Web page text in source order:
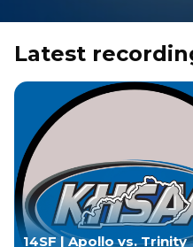
Latest
14SF | Apollo vs. Trinity